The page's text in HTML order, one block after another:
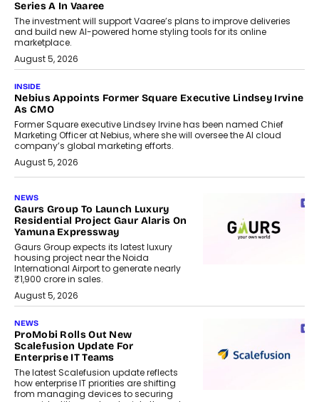
Series A In Vaaree
The investment will support Vaaree’s plans to improve deliveries
and build new AI-powered home styling tools for its online
marketplace.
August 5, 2026
INSIDE
Nebius Appoints Former Square Executive Lindsey Irvine
As CMO
Former Square executive Lindsey Irvine has been named Chief
Marketing Officer at Nebius, where she will oversee the AI cloud
company’s global marketing efforts.
August 5, 2026
NEWS
Gaurs Group To Launch Luxury
Residential Project Gaur Alaris On
Yamuna Expressway
Gaurs Group expects its latest luxury
housing project near the Noida
International Airport to generate nearly
₹1,900 crore in sales.
August 5, 2026
NEWS
ProMobi Rolls Out New
Scalefusion Update For
Enterprise IT Teams
The latest Scalefusion update reflects
how enterprise IT priorities are shifting
from managing devices to securing